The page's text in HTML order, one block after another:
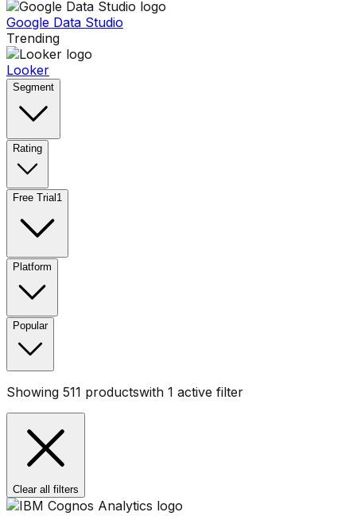
Google Data Studio
Trending
Looker
Segment
Rating
Free Trial 1
Platform
Popular
Showing 511 productswith 1 active filter
Clear all filters